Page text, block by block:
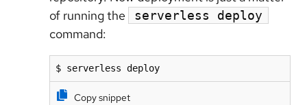
of running the
serverless deploy
command:
$ serverless deploy
Copy snippet